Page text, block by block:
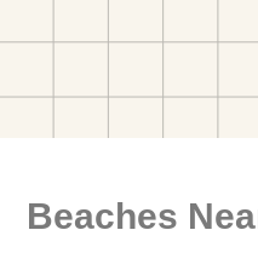
Beaches